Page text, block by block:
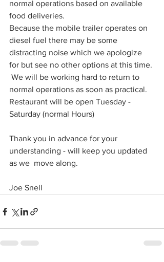
normal operations based on available
food deliveries.
Because the mobile trailer operates on
diesel fuel there may be some
distracting noise which we apologize
for but see no other options at this time.
We will be working hard to return to
normal operations as soon as practical.
Restaurant will be open Tuesday -
Saturday (normal Hours)
Thank you in advance for your
understanding - will keep you updated
as we  move along.
Joe Snell